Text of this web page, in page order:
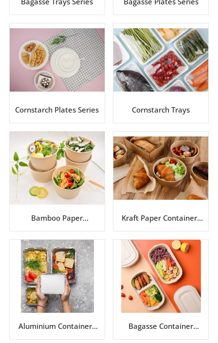
Cornstarch Plates Series Cornstarch Trays
Bamboo Paper
Containers Series
Kraft Paper Containers
Series
Aluminium Containers
Series
Bagasse Container
Series